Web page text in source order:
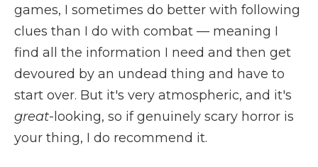
games, I sometimes do better with following
clues than I do with combat — meaning I
find all the information I need and then get
devoured by an undead thing and have to
start over. But it's very atmospheric, and it's
great-looking, so if genuinely scary horror is
your thing, I do recommend it.